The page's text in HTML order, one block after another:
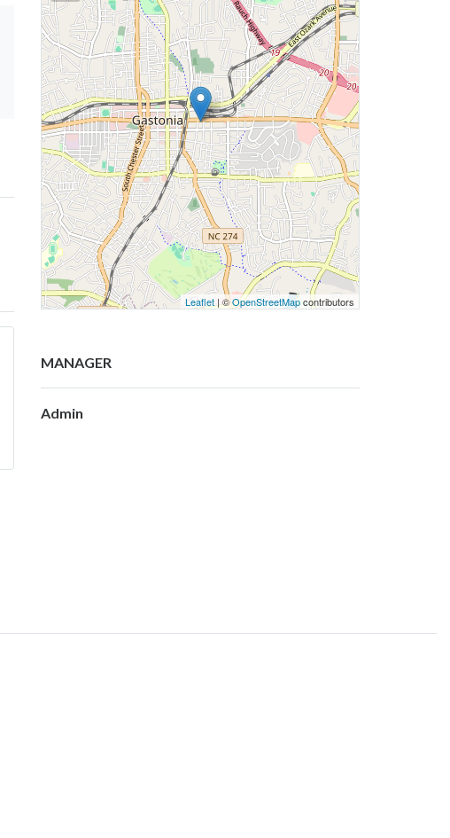
Leaflet| ©OpenStreetMapcontributors
MANAGER
Admin